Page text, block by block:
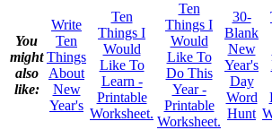
You
might
also
like:
Write
Ten
Things
About
New
Year's
Ten
Things I
Would
Like To
Learn -
Printable
Worksheet.
Ten
Things I
Would
Like To
Do This
Year -
Printable
Worksheet.
30-
Blank
New
Year's
Day
Word
Hunt